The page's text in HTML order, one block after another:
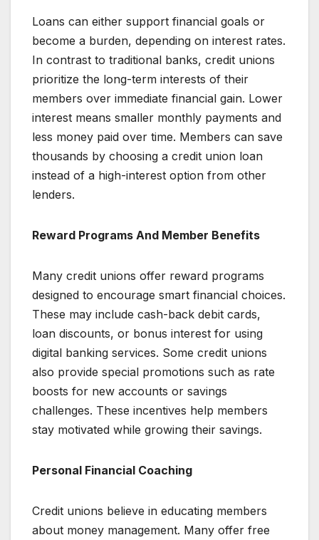
Loans can either support financial goals or
become a burden, depending on interest rates.
In contrast to traditional banks, credit unions
prioritize the long-term interests of their
members over immediate financial gain. Lower
interest means smaller monthly payments and
less money paid over time. Members can save
thousands by choosing a credit union loan
instead of a high-interest option from other
lenders.
Reward Programs And Member Benefits
Many credit unions offer reward programs
designed to encourage smart financial choices.
These may include cash-back debit cards,
loan discounts, or bonus interest for using
digital banking services. Some credit unions
also provide special promotions such as rate
boosts for new accounts or savings
challenges. These incentives help members
stay motivated while growing their savings.
Personal Financial Coaching
Credit unions believe in educating members
about money management. Many offer free